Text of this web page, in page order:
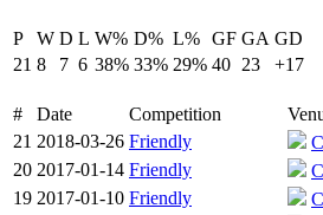
P W D L W% D% L% GF GA GD
21 8 7 6 38% 33% 29% 40 23 +17
# Date Competition
21 2018-03-26 Friendly
20 2017-01-14 Friendly
19 2017-01-10 Friendly